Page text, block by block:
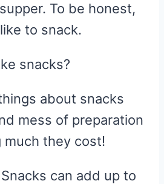
To be honest,
to snack.
snacks?
about snacks
mess of preparation
much they cost!
can add up to